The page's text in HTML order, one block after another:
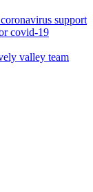
support
covid-19
valley team